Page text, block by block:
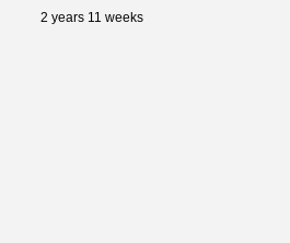
2 years 11 weeks